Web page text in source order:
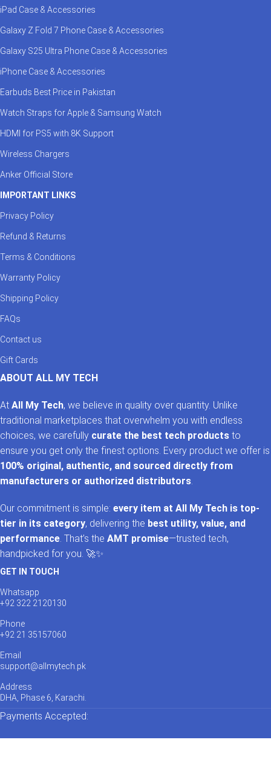
iPad Case & Accessories
Galaxy Z Fold 7 Phone Case & Accessories
Galaxy S25 Ultra Phone Case & Accessories
iPhone Case & Accessories
Earbuds Best Price in Pakistan
Watch Straps for Apple & Samsung Watch
HDMI for PS5 with 8K Support
Wireless Chargers
Anker Official Store
IMPORTANT LINKS
Privacy Policy
Refund & Returns
Terms & Conditions
Warranty Policy
Shipping Policy
FAQs
Contact us
Gift Cards
ABOUT ALL MY TECH
At All My Tech, we believe in quality over quantity. Unlike
traditional marketplaces that overwhelm you with endless
choices, we carefully curate the best tech products to
ensure you get only the finest options. Every product we offer is
100% original, authentic, and sourced directly from
manufacturers or authorized distributors
Our commitment is simple: every item at All My Tech is top-
tier in its category, delivering the best utility, value, and
performance . That’s the AMT promise—trusted tech,
handpicked for you. 🚀✨
GET IN TOUCH
Whatsapp
+92 322 2120130
Phone
+92 21 35157060
Email
support@allmytech.pk
Address
DHA, Phase 6, Karachi.
Payments Accepted: